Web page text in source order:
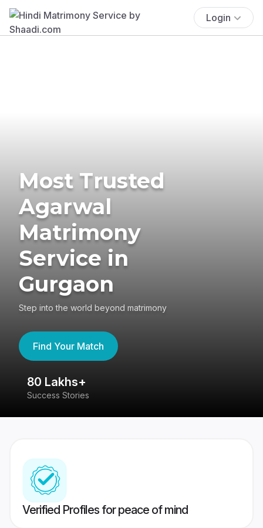
Login
Most Trusted
Agarwal
Matrimony
Service in
Gurgaon
Step into the world beyond matrimony
Find Your Match
80 Lakhs+
Success Stories
Verified Profiles for peace of mind